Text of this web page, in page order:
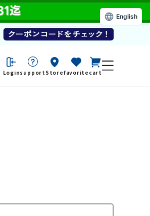
Loginsupport Storefavorite cart
English